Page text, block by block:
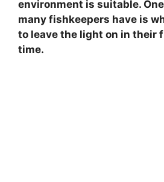
environment is suitable.
many fishkeepers have is
to leave the light on in their
time.